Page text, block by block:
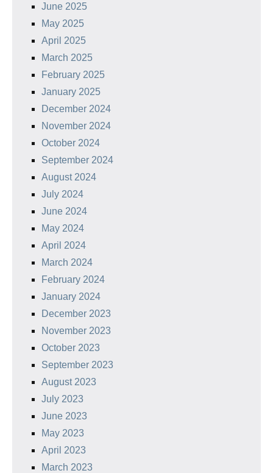
June 2025
May 2025
April 2025
March 2025
February 2025
January 2025
December 2024
November 2024
October 2024
September 2024
August 2024
July 2024
June 2024
May 2024
April 2024
March 2024
February 2024
January 2024
December 2023
November 2023
October 2023
September 2023
August 2023
July 2023
June 2023
May 2023
April 2023
March 2023